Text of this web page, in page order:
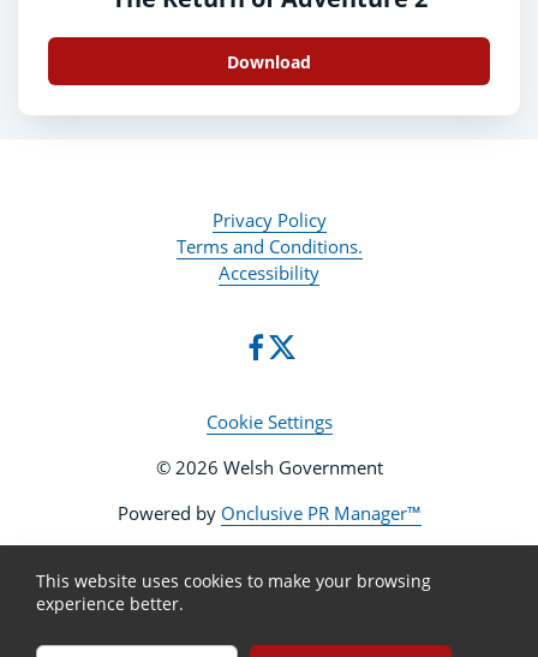
Download
Privacy Policy
Terms and Conditions.
Accessibility
Cookie Settings
© 2026 Welsh Government
Powered by Onclusive PR Manager™
This website uses cookies to make your browsing
experience better.